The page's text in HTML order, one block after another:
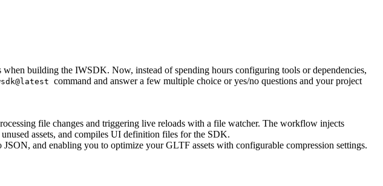
building the IWSDK. Now, instead of spending hours configuring tools or dependencies,
command and answer a few multiple choice or yes/no questions and your project
file changes and triggering live reloads with a file watcher. The workflow injects
assets, and compiles UI definition files for the SDK.
and enabling you to optimize your GLTF assets with configurable compression settings.